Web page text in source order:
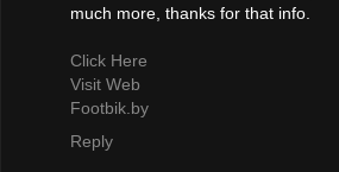
much more, thanks for that info.
Click Here
Visit Web
Footbik.by
Reply